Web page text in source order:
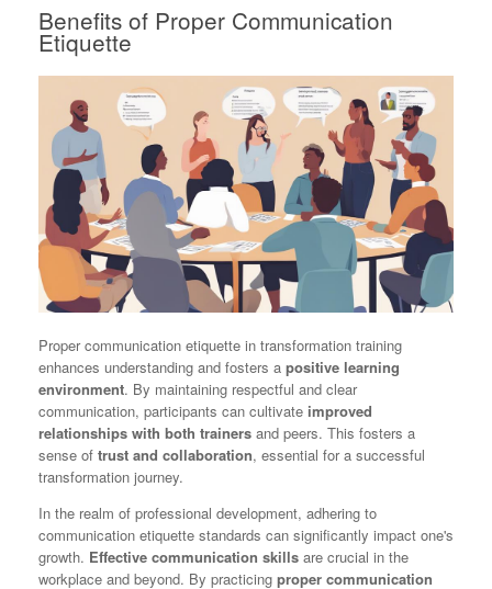
Benefits of Proper Communication
Etiquette
Proper communication etiquette in transformation training
enhances understanding and fosters a positive learning
environment. By maintaining respectful and clear
communication, participants can cultivate improved
relationships with both trainers and peers. This fosters a
sense of trust and collaboration, essential for a successful
transformation journey.
In the realm of professional development, adhering to
communication etiquette standards can significantly impact one's
growth. Effective communication skills are crucial in the
workplace and beyond. By practicing proper communication